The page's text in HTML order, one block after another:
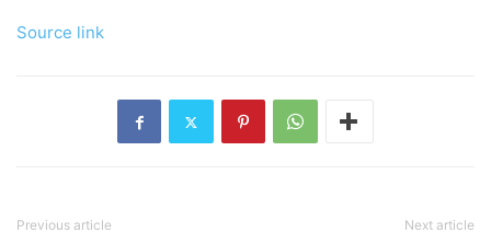
Source link
Previous article Next article